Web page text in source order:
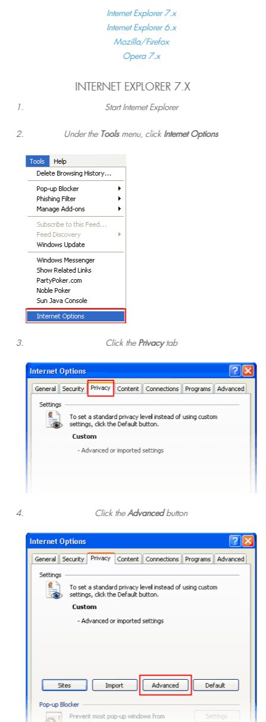
Internet Explorer 7.x
Internet Explorer 6.x
Mozilla/Firefox
Opera 7.x
INTERNET EXPLORER 7.X
Start Internet Explorer
Under the Toolsmenu, click Internet Options
Click thePrivacytab
Click theAdvancedbutton